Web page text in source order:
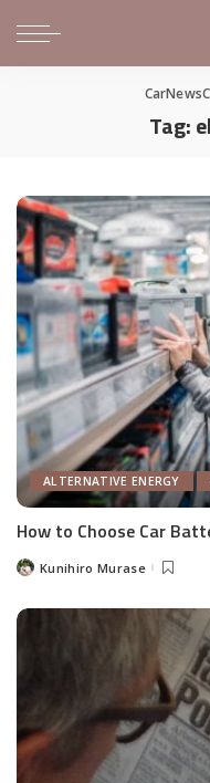
Tag:
ALTERNATIVE ENERGY
How to Choose Car
PostedKunihiro Murase